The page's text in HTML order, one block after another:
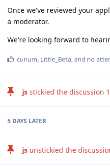
Once we've reviewed your
a moderator.
We're looking forward to
curium, Little_Beta, and no
js stickied the discussion
5 DAYS LATER
js unstickied the